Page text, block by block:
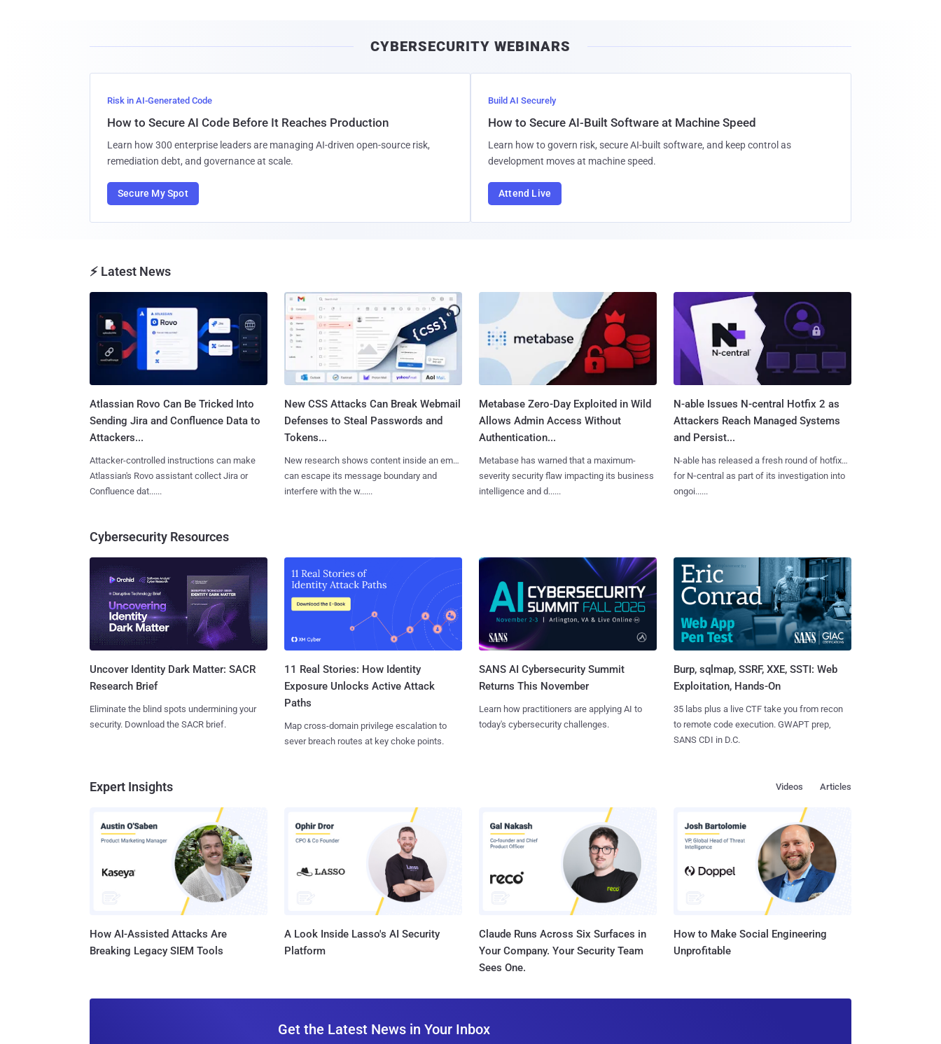
CYBERSECURITY WEBINARS
Risk in AI-Generated Code
How to Secure AI Code Before It Reaches Production
Learn how 300 enterprise leaders are managing AI-driven open-source risk,
remediation debt, and governance at scale.
Secure My Spot
Build AI Securely
How to Secure AI-Built Software at Machine Speed
Learn how to govern risk, secure AI-built software, and keep control as
development moves at machine speed.
Attend Live
⚡ Latest News
Atlassian Rovo Can Be Tricked Into
Sending Jira and Confluence Data to
Attackers...
Attacker-controlled instructions can make
Atlassian's Rovo assistant collect Jira or
Confluence dat......
New CSS Attacks Can Break Webmail
Defenses to Steal Passwords and
Tokens...
New research shows content inside an email
can escape its message boundary and
interfere with the w......
Metabase Zero-Day Exploited in Wild
Allows Admin Access Without
Authentication...
Metabase has warned that a maximum-
severity security flaw impacting its business
intelligence and d......
N-able Issues N-central Hotfix 2 as
Attackers Reach Managed Systems
and Persist...
N-able has released a fresh round of hotfixes
for N‑central as part of its investigation into
ongoi......
Cybersecurity Resources
Uncover Identity Dark Matter: SACR
Research Brief
Eliminate the blind spots undermining your
security. Download the SACR brief.
11 Real Stories: How Identity
Exposure Unlocks Active Attack
Paths
Map cross-domain privilege escalation to
sever breach routes at key choke points.
SANS AI Cybersecurity Summit
Returns This November
Learn how practitioners are applying AI to
today's cybersecurity challenges.
Burp, sqlmap, SSRF, XXE, SSTI: Web
Exploitation, Hands-On
35 labs plus a live CTF take you from recon
to remote code execution. GWAPT prep,
SANS CDI in D.C.
Expert Insights Articles
Videos
How AI-Assisted Attacks Are
Breaking Legacy SIEM Tools
A Look Inside Lasso's AI Security
Platform
Claude Runs Across Six Surfaces in
Your Company. Your Security Team
Sees One.
How to Make Social Engineering
Unprofitable
Get the Latest News in Your Inbox